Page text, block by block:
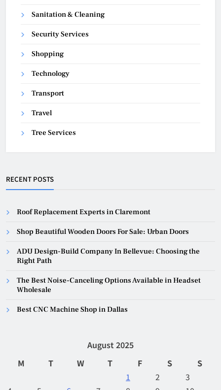
Sanitation & Cleaning
Security Services
Shopping
Technology
Transport
Travel
Tree Services
RECENT POSTS
Roof Replacement Experts in Claremont
Shop Beautiful Wooden Doors For Sale: Urban Doors
ADU Design-Build Company In Bellevue: Choosing the
Right Path
The Best Noise-Canceling Options Available in Headset
Wholesale
Best CNC Machine Shop in Dallas
August 2025
M
T W T F S
S
1
2
3